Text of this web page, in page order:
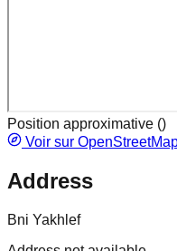
Position approximative ()
Voir sur
Address
Bni Yakhlef